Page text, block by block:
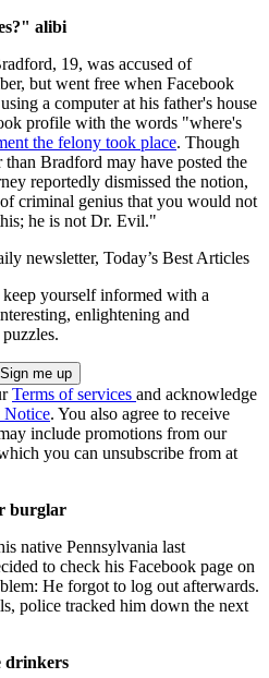
alibi
19, was accused of
but went free when Facebook
a computer at his father's house
profile with the words "where's
the felony took place. Though
than Bradford may have posted the
reportedly dismissed the notion,
criminal genius that you would not
he is not Dr. Evil."
newsletter, Today’s Best Articles
yourself informed with a
enlightening and
Terms of services and acknowledge
Notice. You also agree to receive
include promotions from our
you can unsubscribe from at
burglar
native Pennsylvania last
to check his Facebook page on
He forgot to log out afterwards.
police tracked him down the next
drinkers